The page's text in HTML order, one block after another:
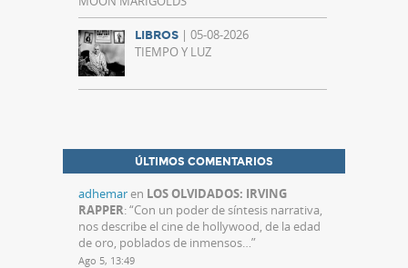
LIBROS | 05-08-2026
TIEMPO Y LUZ
ÚLTIMOS COMENTARIOS
adhemaren LOS OLVIDADOS: IRVING
RAPPER: “Con un poder de síntesis narrativa,
nos describe el cine de hollywood, de la edad
de oro, poblados de inmensos…”
Ago 5, 13:49